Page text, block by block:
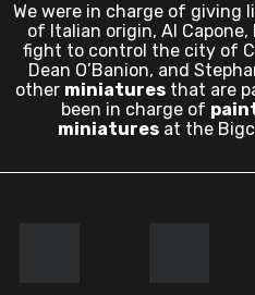
We were in charge of
of Italian origin, Al
fight to control the city of
Dean O’Banion, and
other miniatures that are
been in charge of
miniaturesat the